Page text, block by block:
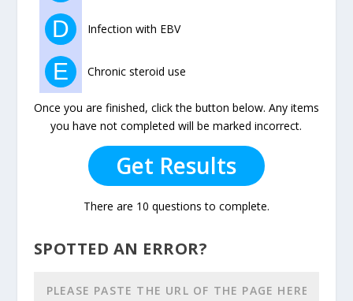
D Infection with EBV
E Chronic steroid use
Once you are finished, click the button below. Any items
you have not completed will be marked incorrect.
Get Results
There are 10 questions to complete.
SPOTTED AN ERROR?